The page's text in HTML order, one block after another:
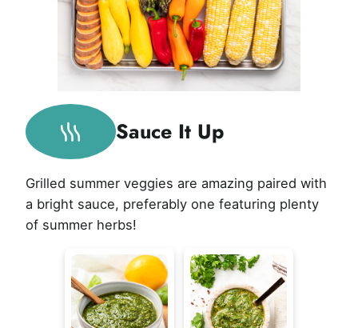
Sauce It Up
Grilled summer veggies are amazing paired with
a bright sauce, preferably one featuring plenty
of summer herbs!